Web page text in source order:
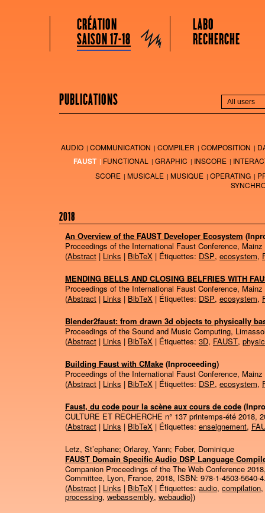
Grame
Menu principal
Aller au contenu principal
Aller au contenu secondaire
CRÉATION
SAISON 17-18
LABO
RECHERCHE
PUBLICATIONS
AUDIO COMMUNICATION COMPILER COMPOSITION
FAUST FUNCTIONAL GRAPHIC INSCORE
SCORE
MUSICALE MUSIQUE OPERATING
2018
An Overview of the FAUST Developer Ecosystem
Proceedings of the International Faust Conference,
(Abstract | Links | BibTeX | Étiquettes: DSP, ecosystem,
MENDING BELLS AND CLOSING BELFRIES WITH
Proceedings of the International Faust Conference,
(Abstract | Links | BibTeX | Étiquettes: DSP, ecosystem,
Blender2faust: from drawn 3d objects to physically
Proceedings of the Sound and Music Computing,
(Abstract | Links | BibTeX | Étiquettes: 3D, FAUST,
Building Faust with CMake (Inproceeding)
Proceedings of the International Faust Conference,
(Abstract | Links | BibTeX | Étiquettes: DSP, ecosystem,
Faust, du code pour la scène aux cours de code
CULTURE ET RECHERCHE n° 137 printemps-été 2018,
(Abstract | Links | BibTeX | Étiquettes: enseignement,
Letz, St’ephane; Orlarey, Yann; Fober, Dominique
FAUST Domain Specific Audio DSP Language
Companion Proceedings of the The Web Conference
Committee, Lyon, France, 2018, ISBN: 978-1-4503-5640-4
(Abstract | Links | BibTeX | Étiquettes: audio, compilation,
processing, webassembly,webaudio})